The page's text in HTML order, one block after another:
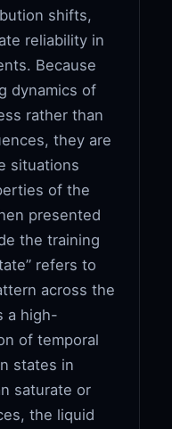
shifts,
reliability in
Because
dynamics of
rather than
they are
situations
of the
presented
the training
refers to
across the
a high-
of temporal
states in
saturate or
the liquid